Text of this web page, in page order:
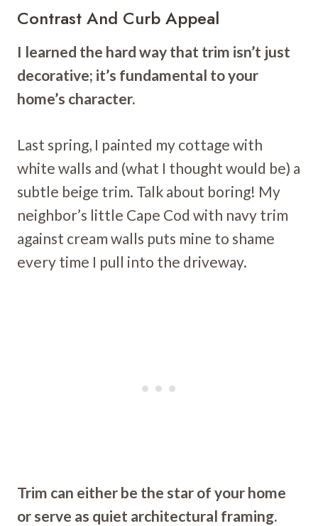
Contrast And Curb Appeal
I learned the hard way that trim isn’t just
decorative; it’s fundamental to your
home’s character.
Last spring, I painted my cottage with
white walls and (what I thought would be) a
subtle beige trim. Talk about boring! My
neighbor’s little Cape Cod with navy trim
against cream walls puts mine to shame
every time I pull into the driveway.
Trim can either be the star of your home
or serve as quiet architectural framing.